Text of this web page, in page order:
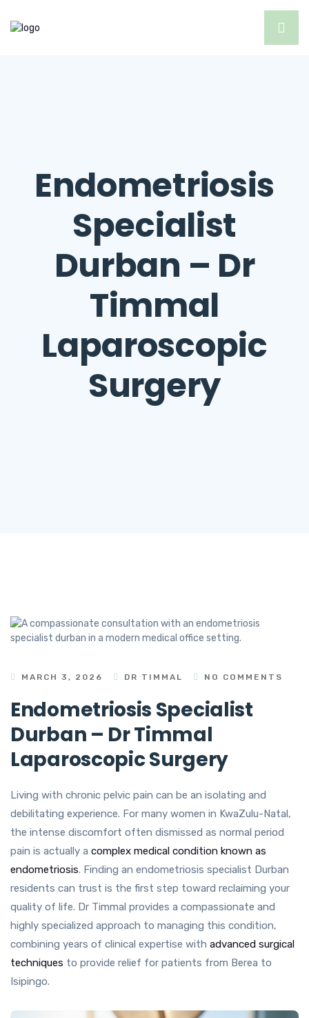
Endometriosis
Specialist
Durban – Dr
Timmal
Laparoscopic
Surgery
MARCH 3, 2026 DR TIMMAL NO COMMENTS
Endometriosis Specialist
Durban – Dr Timmal
Laparoscopic Surgery
Living with chronic pelvic pain can be an isolating and
debilitating experience. For many women in KwaZulu-Natal,
the intense discomfort often dismissed as normal period
pain is actually a complex medical condition known as
endometriosis. Finding an endometriosis specialist Durban
residents can trust is the first step toward reclaiming your
quality of life. Dr Timmal provides a compassionate and
highly specialized approach to managing this condition,
combining years of clinical expertise with advanced surgical
techniques to provide relief for patients from Berea to
Isipingo.